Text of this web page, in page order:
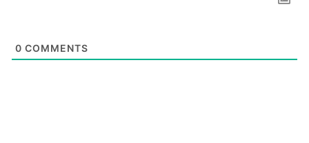
0 COMMENTS